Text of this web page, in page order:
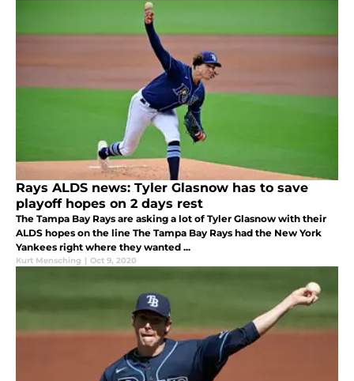
Rays ALDS news: Tyler Glasnow has to save
playoff hopes on 2 days rest
The Tampa Bay Rays are asking a lot of Tyler Glasnow with their
ALDS hopes on the line The Tampa Bay Rays had the New York
Yankees right where they wanted ...
Kurt Mensching | Oct 9, 2020